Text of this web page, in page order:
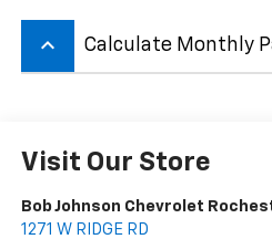
keyboard_arrow_up Calculate Monthly
Visit Our Store
Bob Johnson Chevrolet
1271 W RIDGE RD